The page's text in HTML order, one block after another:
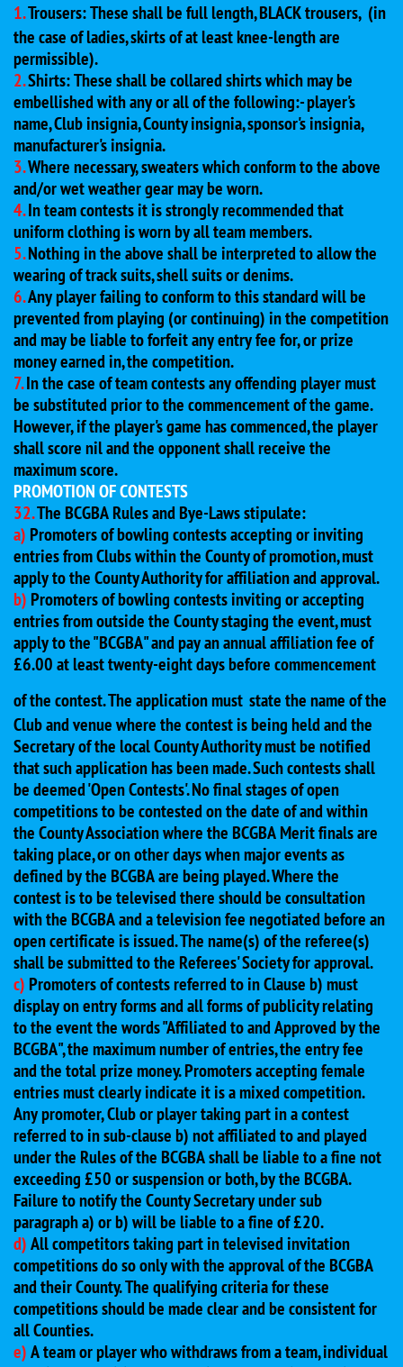
1.Trousers: These shall be full length, BLACK trousers, (in
the case of ladies, skirts of at least knee-length are
permissible).
2.Shirts: These shall be collared shirts which may be
embellished with any or all of the following:- player's
name, Club insignia, County insignia, sponsor's insignia,
manufacturer's insignia.
3.Where necessary, sweaters which conform to the above
and/or wet weather gear may be worn.
4.In team contests it is strongly recommended that
uniform clothing is worn by all team members.
5.Nothing in the above shall be interpreted to allow the
wearing of track suits, shell suits or denims.
6.Any player failing to conform to this standard will be
prevented from playing (or continuing) in the competition
and may be liable to forfeit any entry fee for, or prize
money earned in, the competition.
7.In the case of team contests any offending player must
be substituted prior to the commencement of the game.
However, if the player's game has commenced, the player
shall score nil and the opponent shall receive the
maximum score.
PROMOTION OF CONTESTS
32.The BCGBA Rules and Bye-Laws stipulate:
a) Promoters of bowling contests accepting or inviting
entries from Clubs within the County of promotion, must
apply to the County Authority for affiliation and approval.
b) Promoters of bowling contests inviting or accepting
entries from outside the County staging the event, must
apply to the "BCGBA" and pay an annual affiliation fee of
£6.00 at least twenty-eight days before commencement
of the contest. The application must state the name of the
Club and venue where the contest is being held and the
Secretary of the local County Authority must be notified
that such application has been made. Such contests shall
be deemed 'Open Contests'. No final stages of open
competitions to be contested on the date of and within
the County Association where the BCGBA Merit finals are
taking place, or on other days when major events as
defined by the BCGBA are being played. Where the
contest is to be televised there should be consultation
with the BCGBA and a television fee negotiated before an
open certificate is issued. The name(s) of the referee(s)
shall be submitted to the Referees' Society for approval.
c) Promoters of contests referred to in Clause b) must
display on entry forms and all forms of publicity relating
to the event the words "Affiliated to and Approved by the
BCGBA", the maximum number of entries, the entry fee
and the total prize money. Promoters accepting female
entries must clearly indicate it is a mixed competition.
Any promoter, Club or player taking part in a contest
referred to in sub-clause b) not affiliated to and played
under the Rules of the BCGBA shall be liable to a fine not
exceeding £50 or suspension or both, by the BCGBA.
Failure to notify the County Secretary under sub
paragraph a) or b) will be liable to a fine of £20.
d)All competitors taking part in televised invitation
competitions do so only with the approval of the BCGBA
and their County. The qualifying criteria for these
competitions should be made clear and be consistent for
all Counties.
e)A team or player who withdraws from a team, individual